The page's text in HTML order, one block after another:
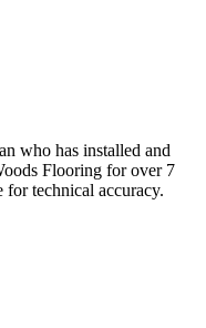
who has installed and
Flooring for over 7
for technical accuracy.